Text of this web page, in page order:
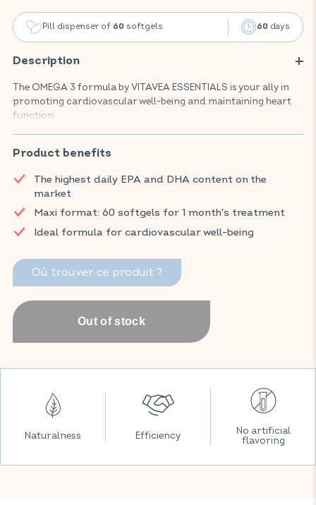
Pill dispenser of 60 softgels 60 days
Description
The OMEGA 3 formula by VITAVEA ESSENTIALS is your ally in
promoting cardiovascular well-being and maintaining heart
function.
This food supplement is highly dosed in EPA and DHA,
substances naturally found in fish oil, is recognised for its
Find your VITAVEA ESSENTIALS products now on Amazon.
Product benefits
The highest daily EPA and DHA content on the
market
Maxi format: 60 softgels for 1 month's treatment
Ideal formula for cardiovascular well-being
Où trouver ce produit ?
Naturalness Efficiency
No artificial
flavoring